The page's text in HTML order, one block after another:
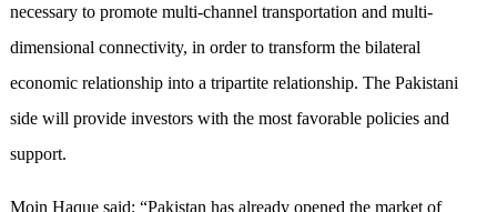
necessary to promote multi-channel transportation and multi-
dimensional connectivity, in order to transform the bilateral
economic relationship into a tripartite relationship. The Pakistani
side will provide investors with the most favorable policies and
support.
Moin Haque said: “Pakistan has already opened the market of